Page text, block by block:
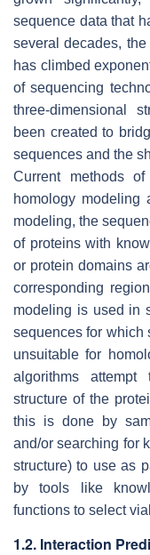
sequence data that
several decades,
has climbed
of sequencing
three-dimensional
been created to
sequences and the
Current methods
homology
modeling, the
of proteins with
or protein domains
corresponding
modeling is used in
sequences for which
unsuitable for
algorithms attempt
structure of the
this is done by
and/or searching for
structure) to use as
by tools like
functions to select
1.2. Interaction